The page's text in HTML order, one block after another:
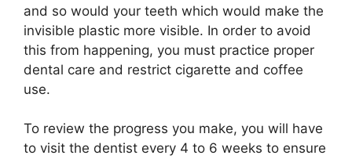
and so would your teeth which would make the
invisible plastic more visible. In order to avoid
this from happening, you must practice proper
dental care and restrict cigarette and coffee
use.
To review the progress you make, you will have
to visit the dentist every 4 to 6 weeks to ensure